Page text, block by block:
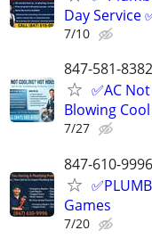
Day Service
7/10
847-581-
✅AC
Blowing
7/27
847-610-
Games
7/20